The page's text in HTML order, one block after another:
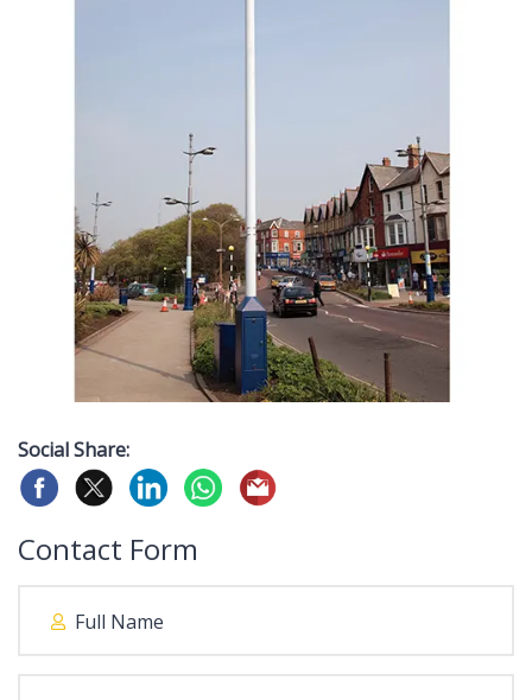
Social Share:
Contact Form